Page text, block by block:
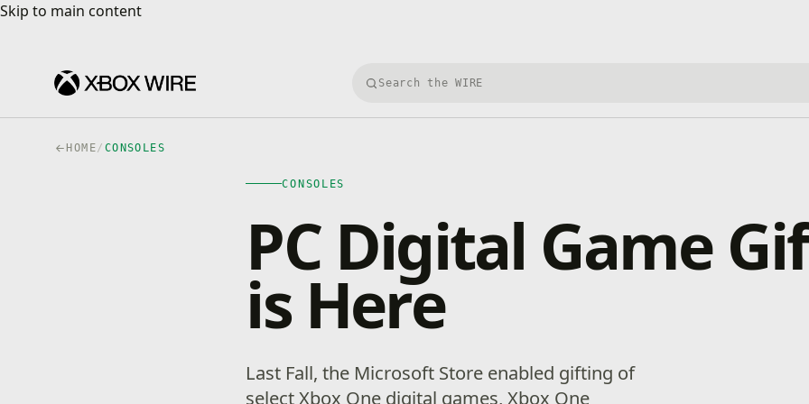
Skip to main content
Skip to main content
Search Xbox Wire
HOME/ CONSOLES
CONSOLES
PC Digital Game
is Here
Last Fall, the Microsoft Store enabled gifting of
select Xbox One digital games, Xbox One